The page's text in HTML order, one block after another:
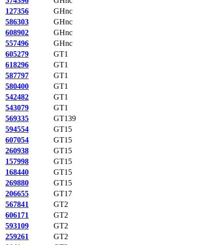
127356
GHnc
586303
GHnc
608902
GHnc
557496
GHnc
605279
GT1
618296
GT1
587797
GT1
580400
GT1
542482
GT1
543079
GT1
569335
GT139
594554
GT15
607054
GT15
260938
GT15
157998
GT15
168440
GT15
269880
GT15
206655
GT17
567841
GT2
606171
GT2
593109
GT2
259261
GT2